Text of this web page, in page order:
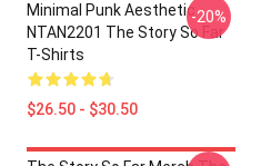
Minimal Punk Aesthetic
NTAN2201 The Story So Far
T-Shirts
$26.50 - $30.50
-20%